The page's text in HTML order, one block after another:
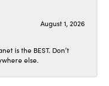
August 1, 2026
is the BEST. Don’t
else.